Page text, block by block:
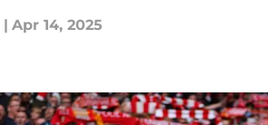
| Apr 14, 2025